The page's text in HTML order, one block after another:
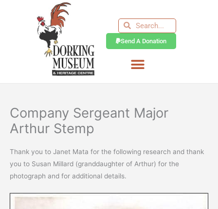
SearchSearch
Send A Donation
Company Sergeant Major
Arthur Stemp
Thank you to Janet Mata for the following research and thank
you to Susan Millard (granddaughter of Arthur) for the
photograph and for additional details.